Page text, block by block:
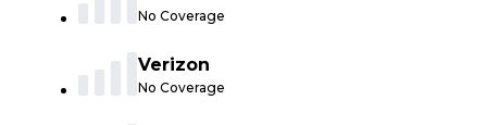
No Coverage
Verizon
No Coverage